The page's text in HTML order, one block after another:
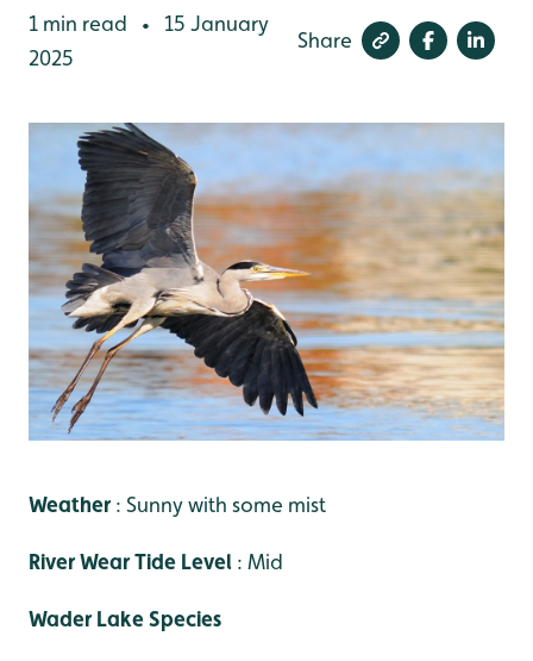
1 min read •
15 January
2025
Share
Weather: Sunny with some mist
River Wear Tide Level : Mid
Wader Lake Species